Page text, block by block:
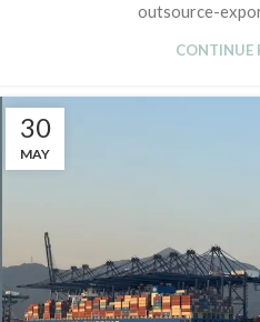
outsource-
CONTINUE
30
MAY